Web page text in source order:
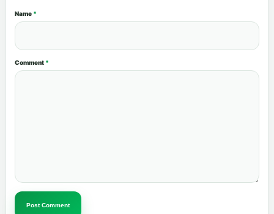
Name *
Comment *
Post Comment